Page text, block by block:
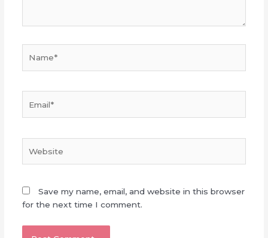
Save my name, email, and website in this browser
for the next time I comment.